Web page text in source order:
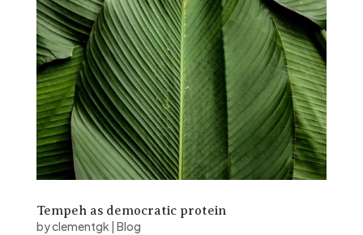
Tempeh as democratic protein
byclementgk | Blog